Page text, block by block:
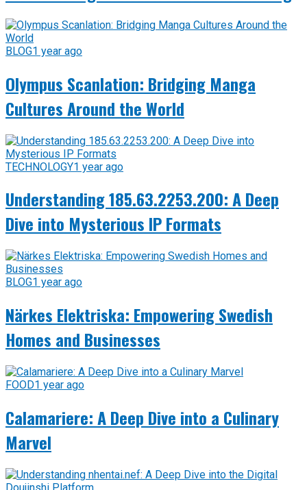
BLOG1 year ago
Olympus Scanlation: Bridging Manga
Cultures Around the World
TECHNOLOGY1 year ago
Understanding 185.63.2253.200: A Deep
Dive into Mysterious IP Formats
BLOG1 year ago
Närkes Elektriska: Empowering Swedish
Homes and Businesses
FOOD1 year ago
Calamariere: A Deep Dive into a Culinary
Marvel